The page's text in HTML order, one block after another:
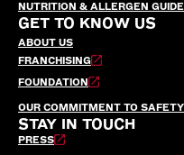
NUTRITION & ALLERGEN GUIDE
GET TO KNOW US
ABOUT US
FRANCHISING
FOUNDATION
OUR COMMITMENT TO SAFETY
STAY IN TOUCH
PRESS